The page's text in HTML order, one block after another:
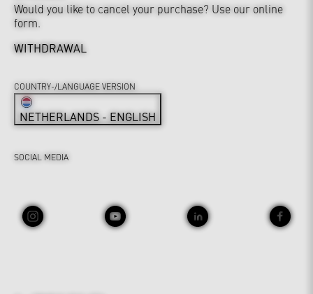
Would you like to cancel your purchase? Use our online
form.
WITHDRAWAL
SOCIAL MEDIA
COUNTRY-/LANGUAGE VERSION
NETHERLANDS - ENGLISH